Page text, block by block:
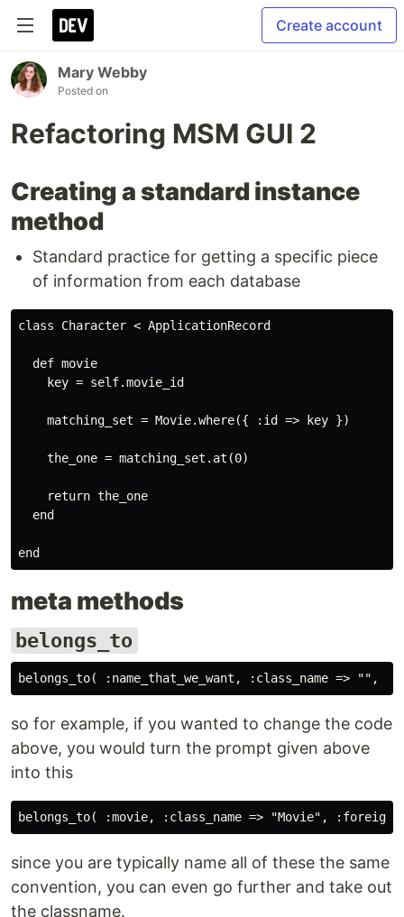
Create account
Mary Webby
Posted on
Refactoring MSM GUI 2
Creating a standard instance
method
Standard practice for getting a specific piece
of information from each database
class Character < ApplicationRecord
  def movie
    key = self.movie_id
    matching_set = Movie.where({ :id => key })
    the_one = matching_set.at(0)
    return the_one
  end
meta methods
belongs_to
so for example, if you wanted to change the code
above, you would turn the prompt given above
into this
since you are typically name all of these the same
convention, you can even go further and take out
the classname.